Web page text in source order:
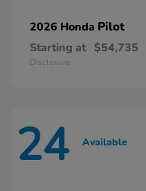
2026 Honda Pilot
Starting at $54,735
Disclosure
24 Available